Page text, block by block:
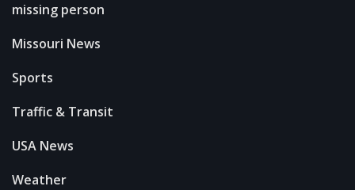
missing person
Missouri News
Sports
Traffic & Transit
USA News
Weather